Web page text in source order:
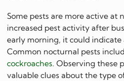
Some pests are more active at
increased pest activity after
early morning, it could
Common nocturnal pests
cockroaches. Observing these
valuable clues about the type